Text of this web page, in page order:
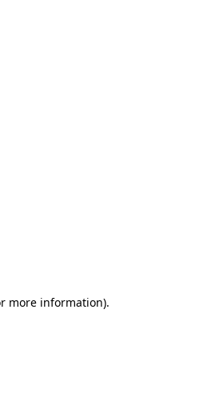
more information).